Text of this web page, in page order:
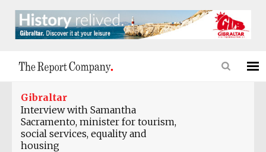
Gibraltar
Interview with Samantha
Sacramento, minister for tourism,
social services, equality and
housing